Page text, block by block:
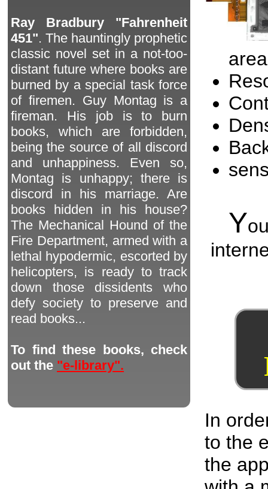
Y
In
to the
the
Ray Bradbury "Fahrenheit
451". The hauntingly prophetic
classic novel set in a not-too-
distant future where books are
burned by a special task force
of firemen. Guy Montag is a
fireman. His job is to burn
books, which are forbidden,
being the source of all discord
and unhappiness. Even so,
Montag is unhappy; there is
discord in his marriage. Are
books hidden in his house?
The Mechanical Hound of the
Fire Department, armed with a
lethal hypodermic, escorted by
helicopters, is ready to track
down those dissidents who
defy society to preserve and
read books...
To find these books, check
out the "e-library".